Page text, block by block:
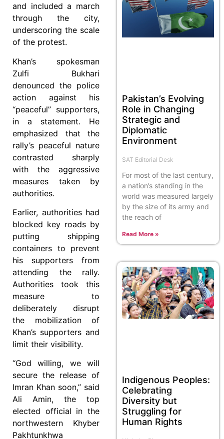
and included a march
through the city,
underscoring the scale
of the protest.
Khan’s spokesman
Zulfi Bukhari
denounced the police
action against his
“peaceful” supporters,
in a statement. He
emphasized that the
rally’s peaceful nature
contrasted sharply
with the aggressive
measures taken by
authorities.
Earlier, authorities had
blocked key roads by
putting shipping
containers to prevent
his supporters from
attending the rally.
Authorities took this
measure to
deliberately disrupt
the mobilization of
Khan’s supporters and
limit their visibility.
“God willing, we will
secure the release of
Imran Khan soon,” said
Ali Amin, the top
elected official in the
northwestern Khyber
Pakhtunkhwa
Pakistan’s Evolving
Role in Changing
Strategic and
Diplomatic
Environment
SAT Editorial Desk
For most of the last century,
a nation’s standing in the
world was measured largely
by the size of its army and
the reach of
Read More »
Indigenous Peoples:
Celebrating
Diversity but
Struggling for
Human Rights